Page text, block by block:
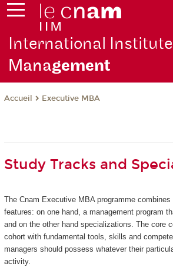
International Institute
Management
Accueil Executive MBA
Study Tracks and
The Cnam Executive MBA programme
features: on one hand, a management program
and on the other hand specializations. The core
cohort with fundamental tools, skills and
managers should possess whatever their
activity.